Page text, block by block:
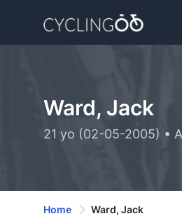
Ward, Jack
21 yo (02-05-2005) •
Home Ward, Jack